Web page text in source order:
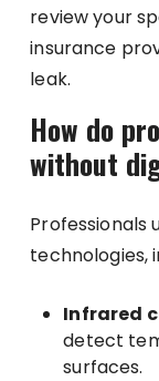
review your
insurance
leak.
How do
without
Professionals
technologies,
Infrared
detect
surfaces.